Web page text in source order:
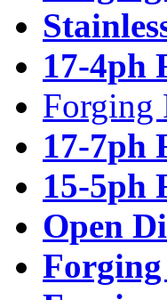
17-4ph
Forging
17-7ph
15-5ph
Open